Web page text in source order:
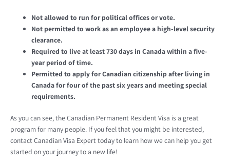
Not allowed to run for political offices or vote.
Not permitted to work as an employee a high-level security
clearance.
Required to live at least 730 days in Canada within a five-
year period of time.
Permitted to apply for Canadian citizenship after living in
Canada for four of the past six years and meeting special
requirements.
As you can see, the Canadian Permanent Resident Visa is a great
program for many people. If you feel that you might be interested,
contact Canadian Visa Expert today to learn how we can help you get
started on your journey to a new life!